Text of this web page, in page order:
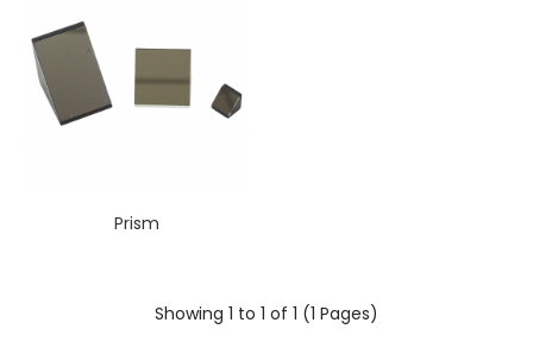
Prism
Showing 1 to 1 of 1 (1 Pages)